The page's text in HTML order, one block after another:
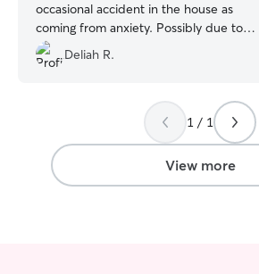
occasional accident in the house as
coming from anxiety. Possibly due to
construction noises which were
expected to be gone before Miss Ruby’s
paying for Dogcare to paying to have
Miss Ruby share her joy with Josie and
Jessica and their family. ???”
Deliah R.
1 / 1
View more